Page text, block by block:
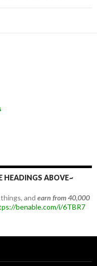
HEADINGS ABOVE~
and earn from 40,000
benable.com/i/6TBR7